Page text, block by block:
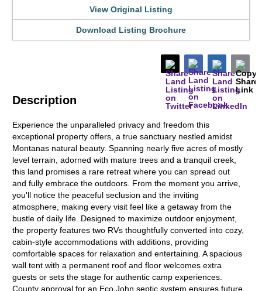
Description
Experience the unparalleled privacy and freedom this
exceptional property offers, a true sanctuary nestled amidst
Montanas natural beauty. Spanning nearly five acres of mostly
level terrain, adorned with mature trees and a tranquil creek,
this land promises a rare retreat where you can spread out
and fully embrace the outdoors. From the moment you arrive,
you'll notice the peaceful seclusion and the inviting
atmosphere, making every visit feel like a getaway from the
bustle of daily life. Designed to maximize outdoor enjoyment,
the property features two RVs thoughtfully converted into cozy,
cabin-style accommodations with additions, providing
comfortable spaces for relaxation and entertaining. A spacious
wall tent with a permanent roof and floor welcomes extra
guests or sets the stage for authentic camp experiences.
County approval for an Eco John septic system ensures future
View Original Listing
Download Listing Brochure